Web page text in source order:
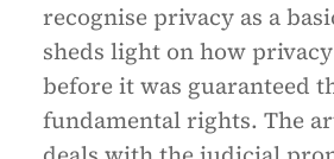
recognise privacy as a
sheds light on how
before it was guaranteed
fundamental rights. The